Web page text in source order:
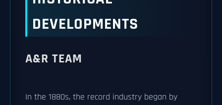
DEVELOPMENTS
A&R TEAM
In the 1880s, the record industry began by